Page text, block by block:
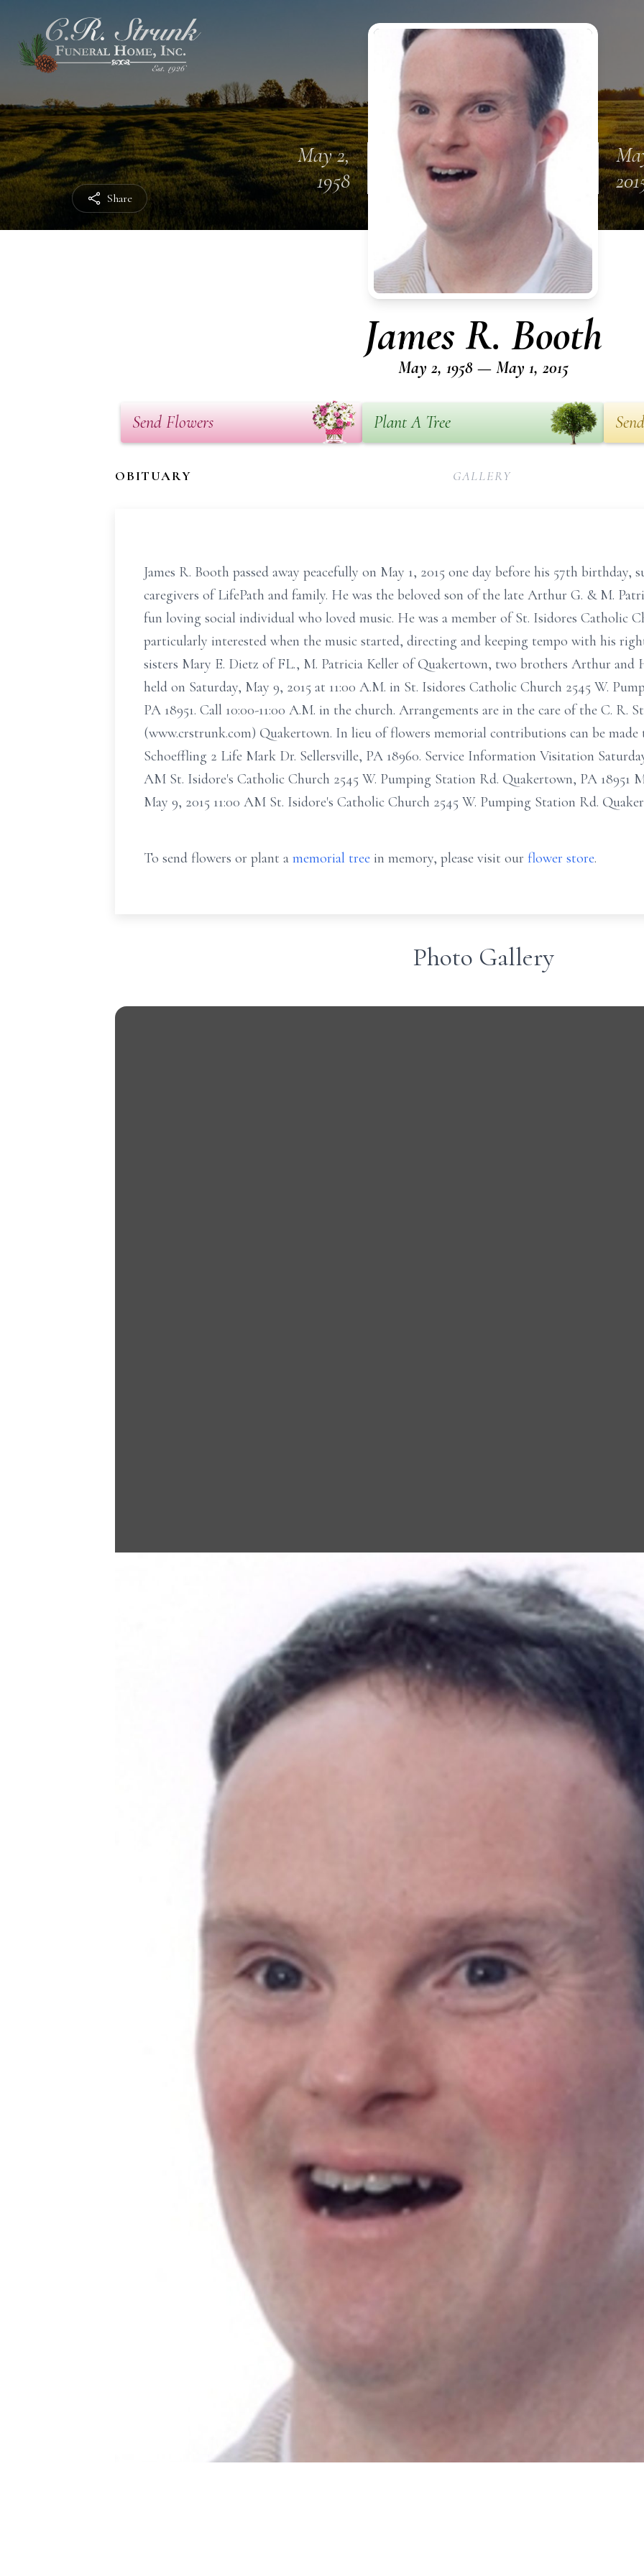
Share
May 2,
1958
James R. Booth
May 2, 1958 — May 1, 2015
Send Flowers Plant A Tree
OBITUARY GALLERY
James R. Booth passed away peacefully on May 1, 2015 one day before his 57th
caregivers of LifePath and family. He was the beloved son of the late Arthur G. & M.
fun loving social individual who loved music. He was a member of St. Isidores Catholic
particularly interested when the music started, directing and keeping tempo with his
sisters Mary E. Dietz of FL., M. Patricia Keller of Quakertown, two brothers Arthur and
held on Saturday, May 9, 2015 at 11:00 A.M. in St. Isidores Catholic Church 2545 W.
PA 18951. Call 10:00-11:00 A.M. in the church. Arrangements are in the care of the C. R.
(www.crstrunk.com) Quakertown. In lieu of flowers memorial contributions can be
Schoeffling 2 Life Mark Dr. Sellersville, PA 18960. Service Information Visitation
AM St. Isidore's Catholic Church 2545 W. Pumping Station Rd. Quakertown, PA 18951
May 9, 2015 11:00 AM St. Isidore's Catholic Church 2545 W. Pumping Station Rd.
To send flowers or plant a memorial tree in memory, please visit our flower store.
Photo Gallery